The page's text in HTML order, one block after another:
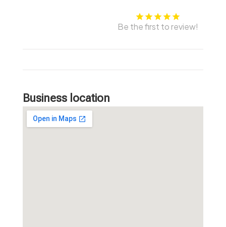
Be the first to review!
Business location